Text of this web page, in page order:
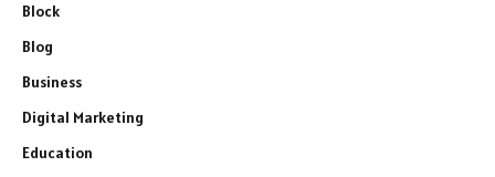
Block
Blog
Business
Digital Marketing
Education